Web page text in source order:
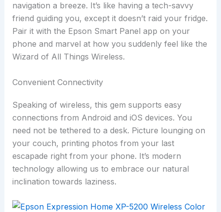
navigation a breeze. It’s like having a tech-savvy
friend guiding you, except it doesn’t raid your fridge.
Pair it with the Epson Smart Panel app on your
phone and marvel at how you suddenly feel like the
Wizard of All Things Wireless.
Convenient Connectivity
Speaking of wireless, this gem supports easy
connections from Android and iOS devices. You
need not be tethered to a desk. Picture lounging on
your couch, printing photos from your last
escapade right from your phone. It’s modern
technology allowing us to embrace our natural
inclination towards laziness.